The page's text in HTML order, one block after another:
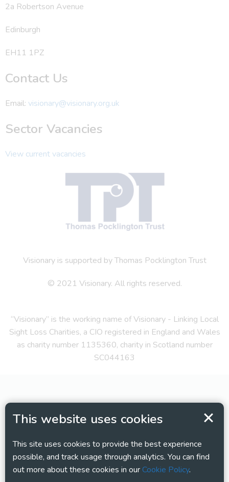
This website uses cookies
This site uses cookies to provide the best experience
possible, and track usage through analytics. You can find
out more about these cookies in ourCookie Policy.
2a Robertson Avenue
Edinburgh
EH11 1PZ
Contact Us
Email: visionary@visionary.org.uk
Sector Vacancies
View current vacancies
Visionary is supported by Thomas Pocklington Trust
© 2021 Visionary. All rights reserved.
“Visionary” is the working name of Visionary - Linking Local
Sight Loss Charities, a CIO registered in England and Wales
as charity number 1135360, charity in Scotland number
SC044163